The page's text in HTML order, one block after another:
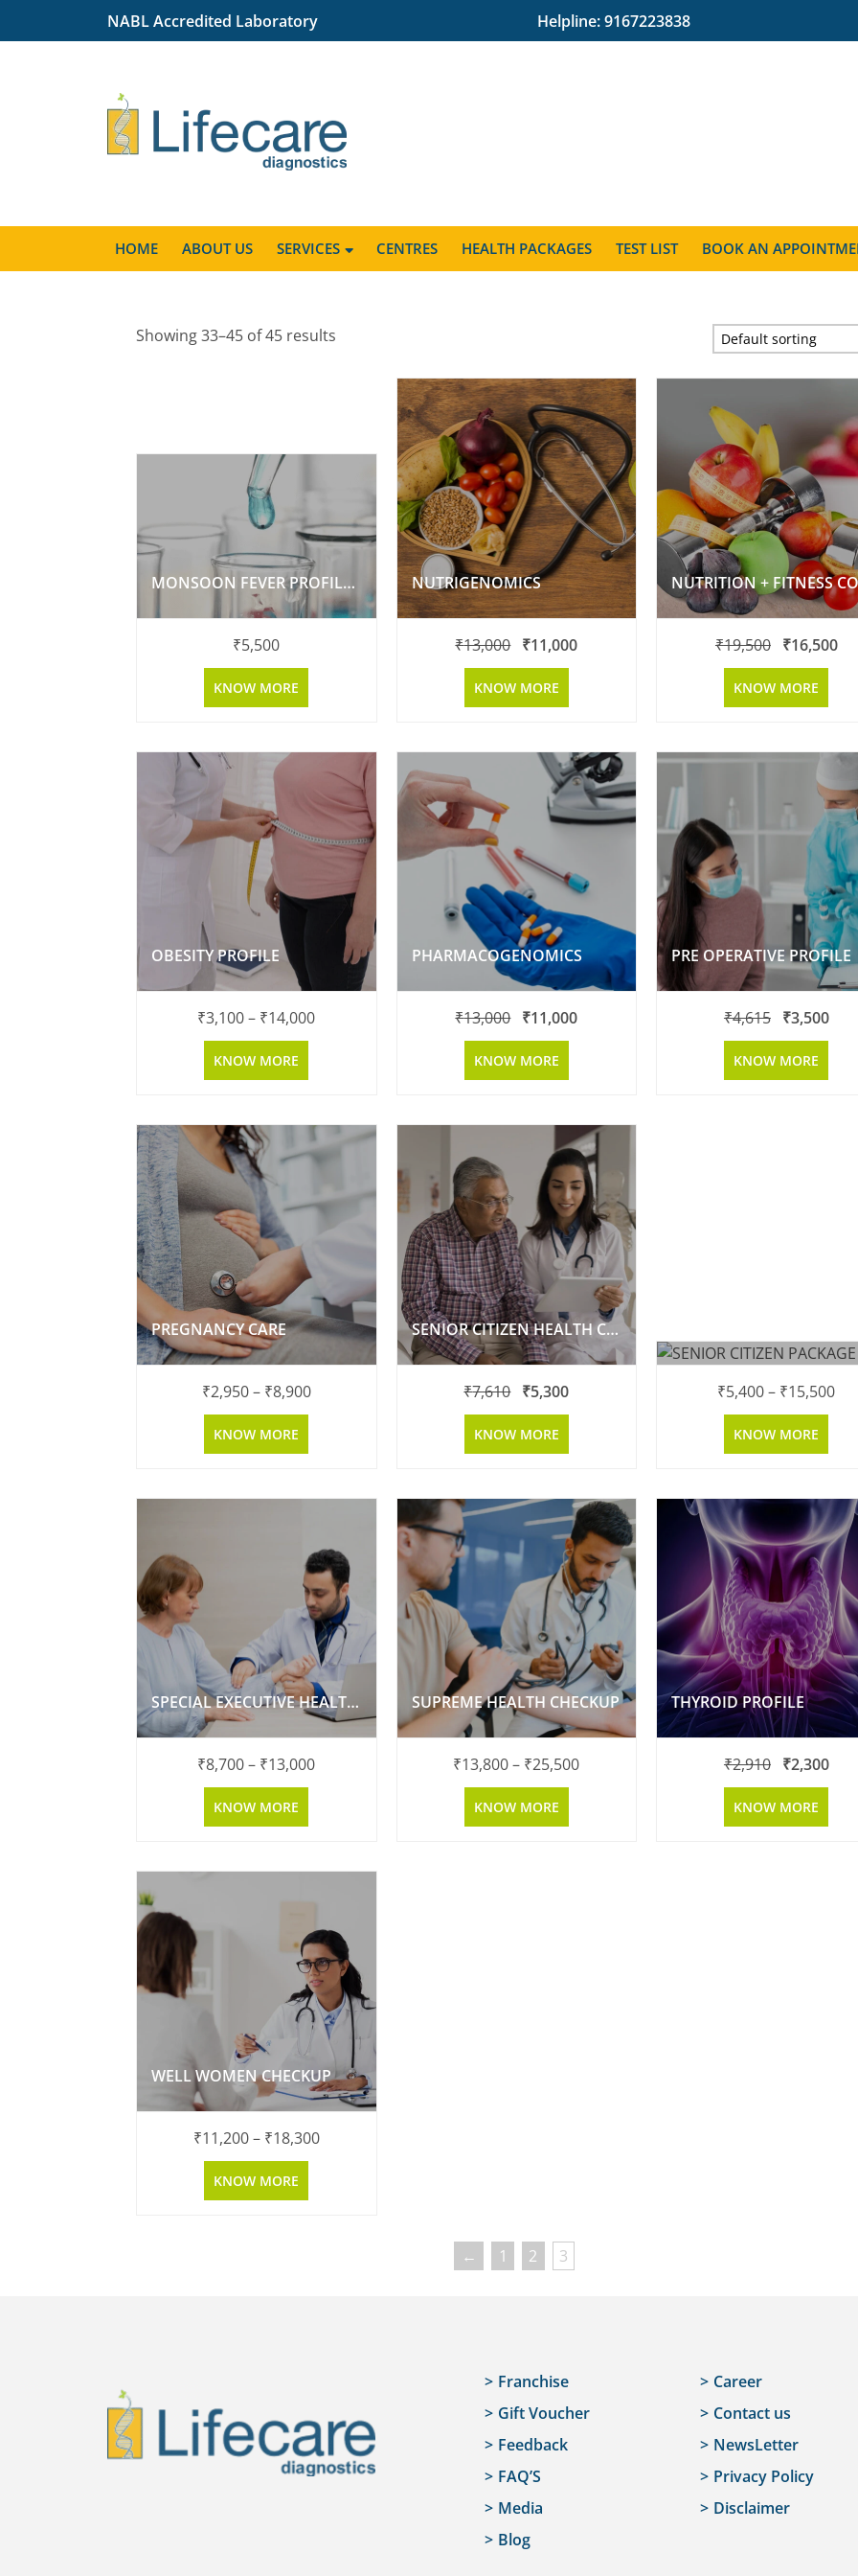
NABL Accredited Laboratory Helpline:9167223838
HOME ABOUT US SERVICES CENTRES HEALTH PACKAGES TEST LIST BOOK AN
Showing 33–45 of 45 results
MONSOON FEVER PROFILE BY MULTIPLEX PCR
₹5,500
KNOW MORE
NUTRIGENOMICS
₹13,000 ₹11,000
KNOW MORE
₹19,500 ₹16,500
KNOW MORE
OBESITY PROFILE
₹3,100– ₹14,000
KNOW MORE
PHARMACOGENOMICS
₹13,000 ₹11,000
KNOW MORE
PRE OPERATIVE PROFILE
₹4,615 ₹3,500
KNOW MORE
PREGNANCY CARE
₹2,950– ₹8,900
KNOW MORE
SENIOR CITIZEN HEALTH CHECK UP
₹7,610 ₹5,300
KNOW MORE
₹5,400 – ₹15,500
KNOW MORE
SPECIAL EXECUTIVE HEALTH CHECKUP
₹8,700– ₹13,000
KNOW MORE
SUPREME HEALTH CHECKUP
₹13,800– ₹25,500
KNOW MORE
THYROID PROFILE
₹2,910 ₹2,300
KNOW MORE
WELL WOMEN CHECKUP
₹11,200– ₹18,300
KNOW MORE
← 1 2 3
Franchise
Gift Voucher
Feedback
FAQ’S
Media
Blog
Career
Contact us
NewsLetter
Privacy Policy
Disclaimer